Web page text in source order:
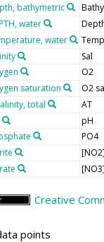
bathymetric
water
water Temp
Sal
O2
saturation O2
total AT
pH
PO4
Creative
points